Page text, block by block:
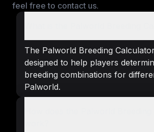
feel free to contact us.
The Palworld Breeding
designed to help players
breeding combinations for
Palworld.